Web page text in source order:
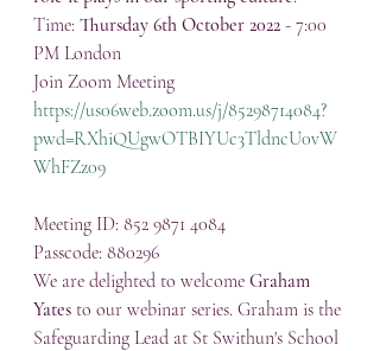
Time: Thursday 6th October 2022 - 7:00
PM London
Join Zoom Meeting
https://us06web.zoom.us/j/85298714084?
pwd=RXhiQUgwOTBIYUc3TldncU0vW
WhFZz09
Meeting ID: 852 9871 4084
Passcode: 880296
We are delighted to welcome Graham
Yates to our webinar series. Graham is the
Safeguarding Lead at St Swithun's School